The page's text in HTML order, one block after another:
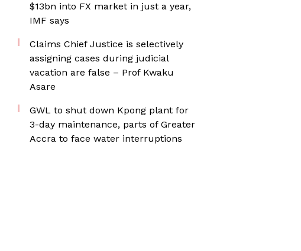
$13bn into FX market in just a year,
IMF says
Claims Chief Justice is selectively
assigning cases during judicial
vacation are false – Prof Kwaku
Asare
GWL to shut down Kpong plant for
3-day maintenance, parts of Greater
Accra to face water interruptions